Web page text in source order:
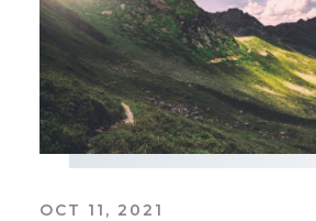
OCT 11, 2021